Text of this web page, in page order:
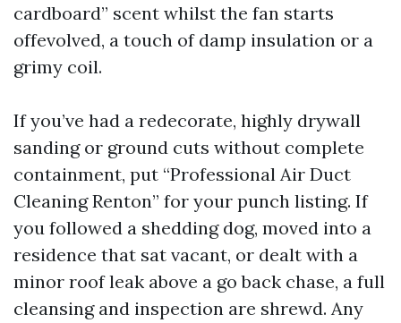
cardboard” scent whilst the fan starts
offevolved, a touch of damp insulation or a
grimy coil.
If you’ve had a redecorate, highly drywall
sanding or ground cuts without complete
containment, put “Professional Air Duct
Cleaning Renton” for your punch listing. If
you followed a shedding dog, moved into a
residence that sat vacant, or dealt with a
minor roof leak above a go back chase, a full
cleansing and inspection are shrewd. Any